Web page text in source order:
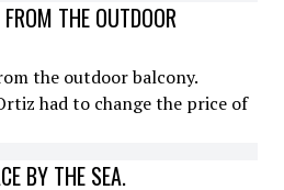
THE OUTDOOR
had to change the price of
BY THE SEA.